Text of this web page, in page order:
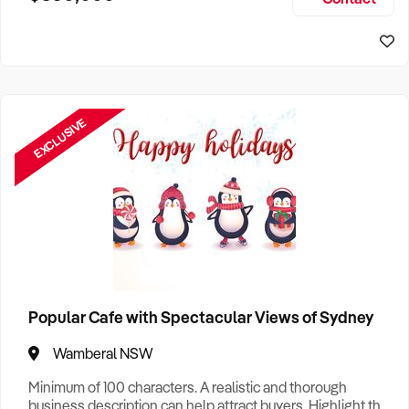
EXCLUSIVE
Popular Cafe with Spectacular Views of Sydney
Wamberal NSW
Minimum of 100 characters. A realistic and thorough
business description can help attract buyers. Highlight the